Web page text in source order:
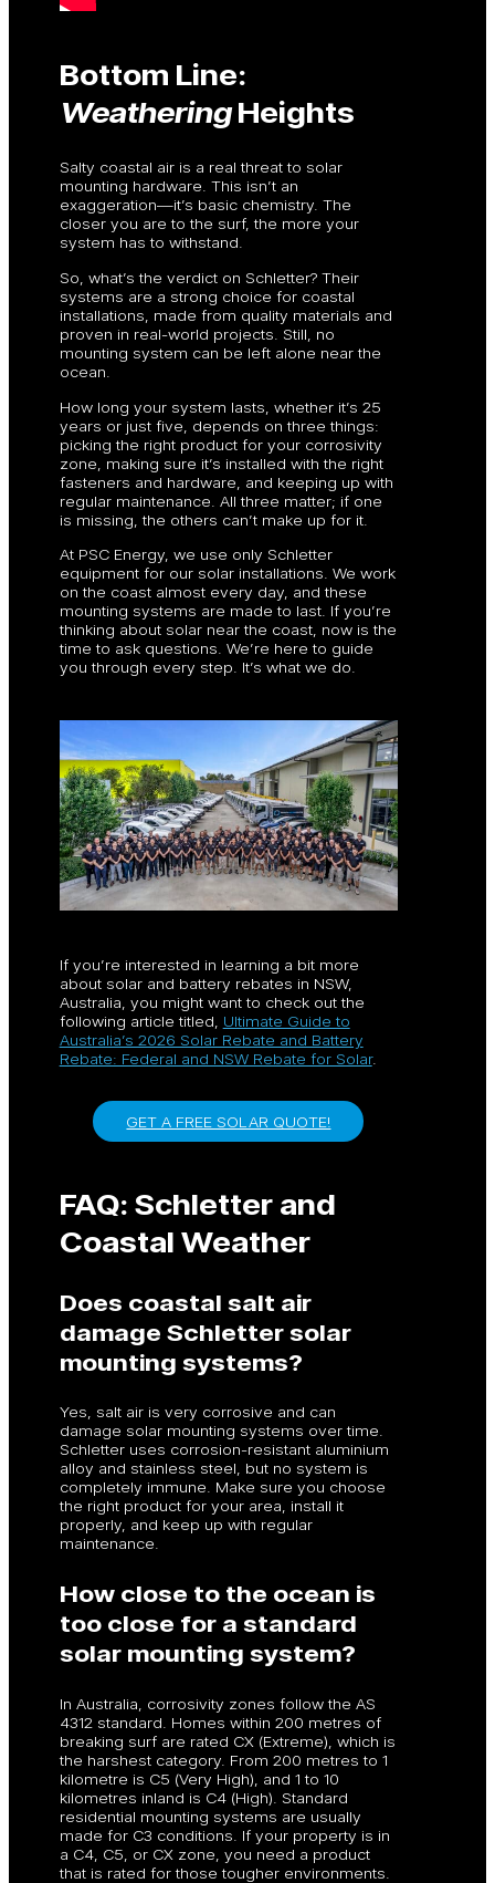
Bottom Line:
WeatheringHeights
Salty coastal air is a real threat to solar
mounting hardware. This isn’t an
exaggeration—it’s basic chemistry. The
closer you are to the surf, the more your
system has to withstand.
So, what’s the verdict on Schletter? Their
systems are a strong choice for coastal
installations, made from quality materials and
proven in real-world projects. Still, no
mounting system can be left alone near the
ocean.
How long your system lasts, whether it’s 25
years or just five, depends on three things:
picking the right product for your corrosivity
zone, making sure it’s installed with the right
fasteners and hardware, and keeping up with
regular maintenance. All three matter; if one
is missing, the others can’t make up for it.
At PSC Energy, we use only Schletter
equipment for our solar installations. We work
on the coast almost every day, and these
mounting systems are made to last. If you’re
thinking about solar near the coast, now is the
time to ask questions. We’re here to guide
you through every step. It’s what we do.
If you’re interested in learning a bit more
about solar and battery rebates in NSW,
Australia, you might want to check out the
following article titled, Ultimate Guide to
Australia’s 2026 Solar Rebate and Battery
Rebate: Federal and NSW Rebate for Solar.
GET A FREE SOLAR QUOTE!
FAQ: Schletter and
Coastal Weather
Does coastal salt air
damage Schletter solar
mounting systems?
Yes, salt air is very corrosive and can
damage solar mounting systems over time.
Schletter uses corrosion-resistant aluminium
alloy and stainless steel, but no system is
completely immune. Make sure you choose
the right product for your area, install it
properly, and keep up with regular
maintenance.
How close to the ocean is
too close for a standard
solar mounting system?
In Australia, corrosivity zones follow the AS
4312 standard. Homes within 200 metres of
breaking surf are rated CX (Extreme), which is
the harshest category. From 200 metres to 1
kilometre is C5 (Very High), and 1 to 10
kilometres inland is C4 (High). Standard
residential mounting systems are usually
made for C3 conditions. If your property is in
a C4, C5, or CX zone, you need a product
that is rated for those tougher environments.